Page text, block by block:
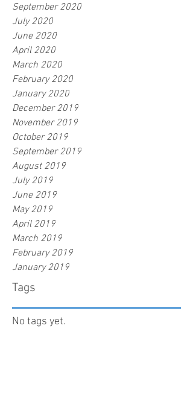
September 2020
July 2020
June 2020
April 2020
March 2020
February 2020
January 2020
December 2019
November 2019
October 2019
September 2019
August 2019
July 2019
June 2019
May 2019
April 2019
March 2019
February 2019
January 2019
Tags
No tags yet.